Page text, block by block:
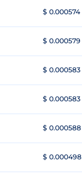
$ 0.000574
$ 0.000579
$ 0.000583
$ 0.000583
$ 0.000588
$ 0.000498